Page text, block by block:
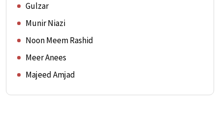
Gulzar
Munir Niazi
Noon Meem Rashid
Meer Anees
Majeed Amjad